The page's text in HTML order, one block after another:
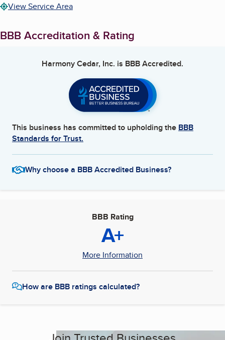
View Service Area
BBB Accreditation & Rating
Harmony Cedar, Inc. is BBB Accredited.
This business has committed to upholding the BBB
Standards for Trust.
Why choose a BBB Accredited Business?
BBB Rating
A+
More Information
How are BBB ratings calculated?